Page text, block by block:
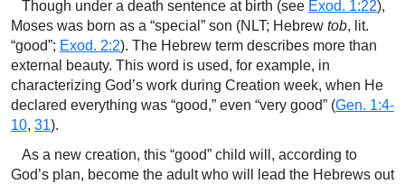
Though under a death sentence at birth (see Exod. 1:22),
Moses was born as a “special” son (NLT; Hebrew tob, lit.
“good”; Exod. 2:2). The Hebrew term describes more than
external beauty. This word is used, for example, in
characterizing God’s work during Creation week, when He
declared everything was “good,” even “very good” (Gen. 1:4-
10, 31).
As a new creation, this “good” child will, according to
God’s plan, become the adult who will lead the Hebrews out